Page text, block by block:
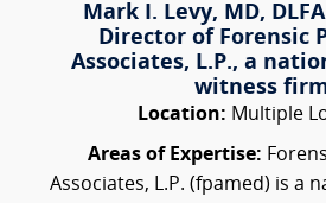
Mark I. Levy, MD,
Director of Forensic
Associates, L.P., a
witness
Location: Multiple
Areas of Expertise:
Associates, L.P. (fpamed) is a